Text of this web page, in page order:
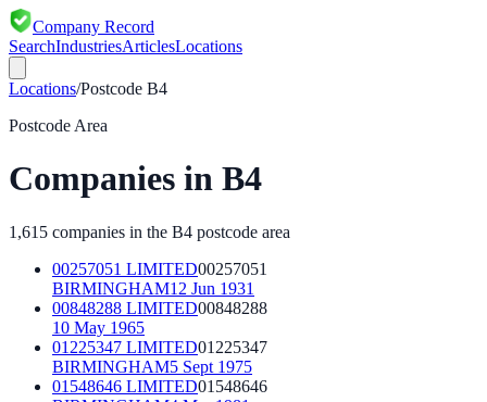
Company Record
SearchIndustriesArticlesLocations
Locations/Postcode B4
Postcode Area
Companies in B4
1,615 companies in the B4 postcode area
00257051 LIMITED00257051
BIRMINGHAM12 Jun 1931
00848288 LIMITED00848288
10 May 1965
01225347 LIMITED01225347
BIRMINGHAM5 Sept 1975
01548646 LIMITED01548646